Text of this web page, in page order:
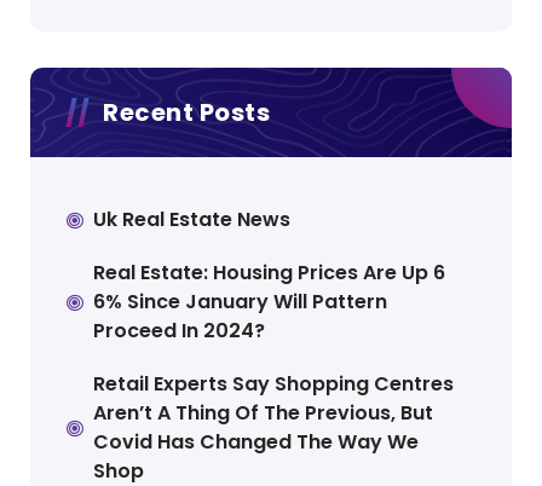
Recent Posts
Uk Real Estate News
Real Estate: Housing Prices Are Up 6
6% Since January Will Pattern
Proceed In 2024?
Retail Experts Say Shopping Centres
Aren’t A Thing Of The Previous, But
Covid Has Changed The Way We
Shop